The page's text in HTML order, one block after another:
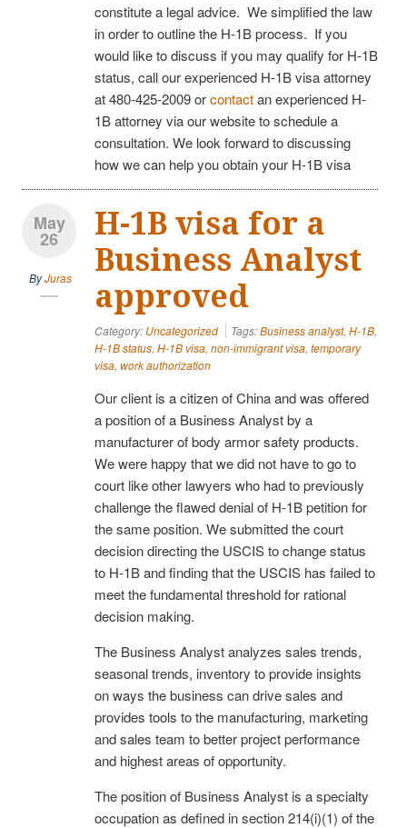
constitute a legal advice. We simplified the law
in order to outline the H-1B process. If you
would like to discuss if you may qualify for H-1B
status, call our experienced H-1B visa attorney
at 480-425-2009 orcontactan experienced H-
1B attorney via our website to schedule a
consultation. We look forward to discussing
how we can help you obtain your H-1B visa
May
26
ByJuras
H-1B visa for a
Business Analyst
approved
Category: Uncategorized Tags:Business analyst, H-1B,
H-1B status, H-1B visa, non-immigrant visa, temporary
visa, work authorization
Our client is a citizen of China and was offered
a position of a Business Analyst by a
manufacturer of body armor safety products.
We were happy that we did not have to go to
court like other lawyers who had to previously
challenge the flawed denial of H-1B petition for
the same position. We submitted the court
decision directing the USCIS to change status
to H-1B and finding that the USCIS has failed to
meet the fundamental threshold for rational
decision making.
The Business Analyst analyzes sales trends,
seasonal trends, inventory to provide insights
on ways the business can drive sales and
provides tools to the manufacturing, marketing
and sales team to better project performance
and highest areas of opportunity.
The position of Business Analyst is a specialty
occupation as defined in section 214(i)(1) of the